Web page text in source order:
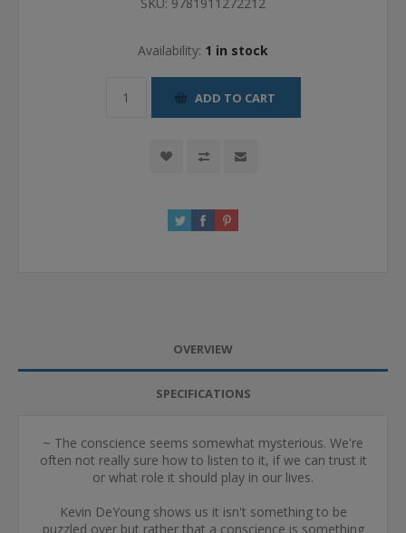
Availability: 1 in stock
ADD TO CART
OVERVIEW
SPECIFICATIONS
~ The conscience seems somewhat mysterious. We're
often not really sure how to listen to it, if we can trust it
or what role it should play in our lives.
Kevin DeYoung shows us it isn't something to be
puzzled over but rather that a conscience is something